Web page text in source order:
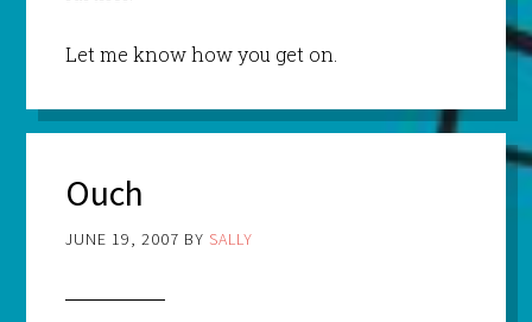
Let me know how you get on.
Ouch
JUNE 19, 2007 BY SALLY